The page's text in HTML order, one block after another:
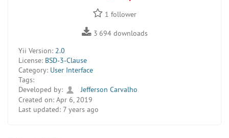
1 follower
3 694downloads
Yii Version: 2.0
License: BSD-3-Clause
Category: User Interface
Tags:
Developed by:
Jefferson Carvalho
Created on: Apr 6, 2019
Last updated: 7 years ago